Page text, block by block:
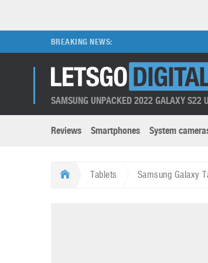
BREAKING NEWS:
SAMSUNG UNPACKED 2022 GALAXY S22
Brands submenu
Apple
LG
Reviews Smartphones System
Categories submenu
Tablets Samsung Galaxy